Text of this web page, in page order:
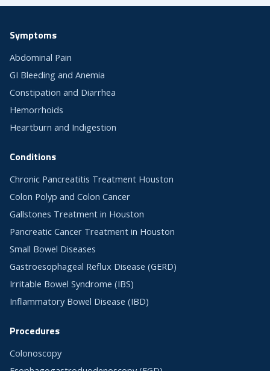
Symptoms
Abdominal Pain
GI Bleeding and Anemia
Constipation and Diarrhea
Hemorrhoids
Heartburn and Indigestion
Conditions
Chronic Pancreatitis Treatment Houston
Colon Polyp and Colon Cancer
Gallstones Treatment in Houston
Pancreatic Cancer Treatment in Houston
Small Bowel Diseases
Gastroesophageal Reflux Disease (GERD)
Irritable Bowel Syndrome (IBS)
Inflammatory Bowel Disease (IBD)
Procedures
Colonoscopy